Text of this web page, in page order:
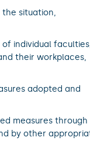
situation,
individual
their workplaces,
adopted and
measures
by other